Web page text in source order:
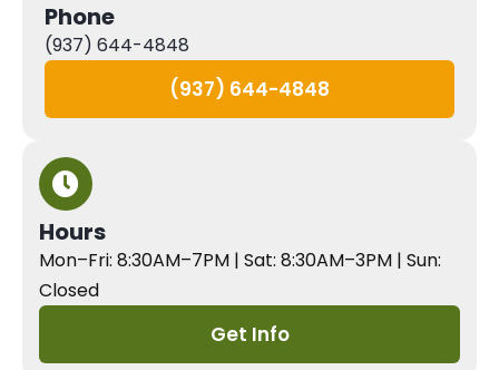
Phone
(937) 644-4848
(937) 644-4848
Hours
Mon–Fri: 8:30AM–7PM | Sat: 8:30AM–3PM | Sun:
Closed
Get Info